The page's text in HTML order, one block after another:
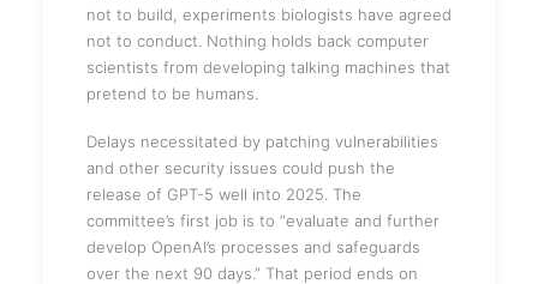
not to build, experiments biologists have agreed
not to conduct. Nothing holds back computer
scientists from developing talking machines that
pretend to be humans.
Delays necessitated by patching vulnerabilities
and other security issues could push the
release of GPT-5 well into 2025. The
committee’s first job is to “evaluate and further
develop OpenAI’s processes and safeguards
over the next 90 days.” That period ends on